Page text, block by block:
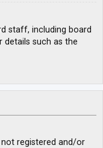
staff, including board
such as the
registered and/or